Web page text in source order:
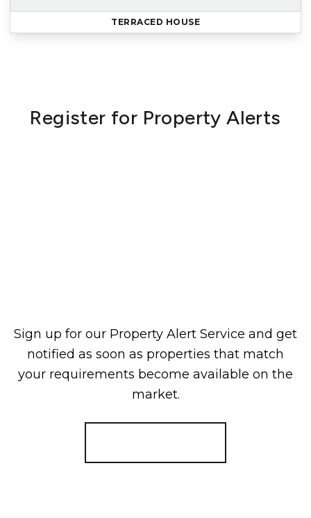
TERRACED HOUSE
Register for Property Alerts
Sign up for our Property Alert Service and get
notified as soon as properties that match
your requirements become available on the
market.